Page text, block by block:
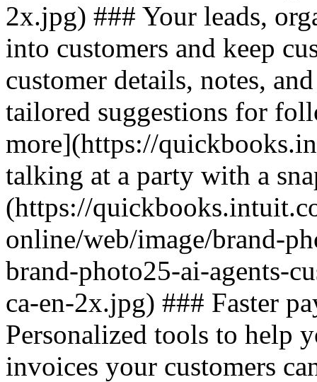
2x.jpg) ### Your leads,
into customers and keep
customer details, notes,
tailored suggestions for
more](https://
talking at a party with a
(https://
online/web/image/brand-
brand-photo25-ai-agents-
ca-en-2x.jpg) ### Faster
Personalized tools to help
invoices your customers